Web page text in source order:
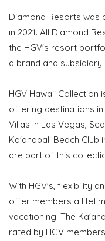
Diamond Resorts was
in 2021. All Diamond
the HGV's resort
a brand and
HGV Hawaii
offering destinations
Villas in Las Vegas,
Ka'anapali Beach Club
are part of this
With HGV's, flexibility
offer members a
vacationing! The
rated by HGV